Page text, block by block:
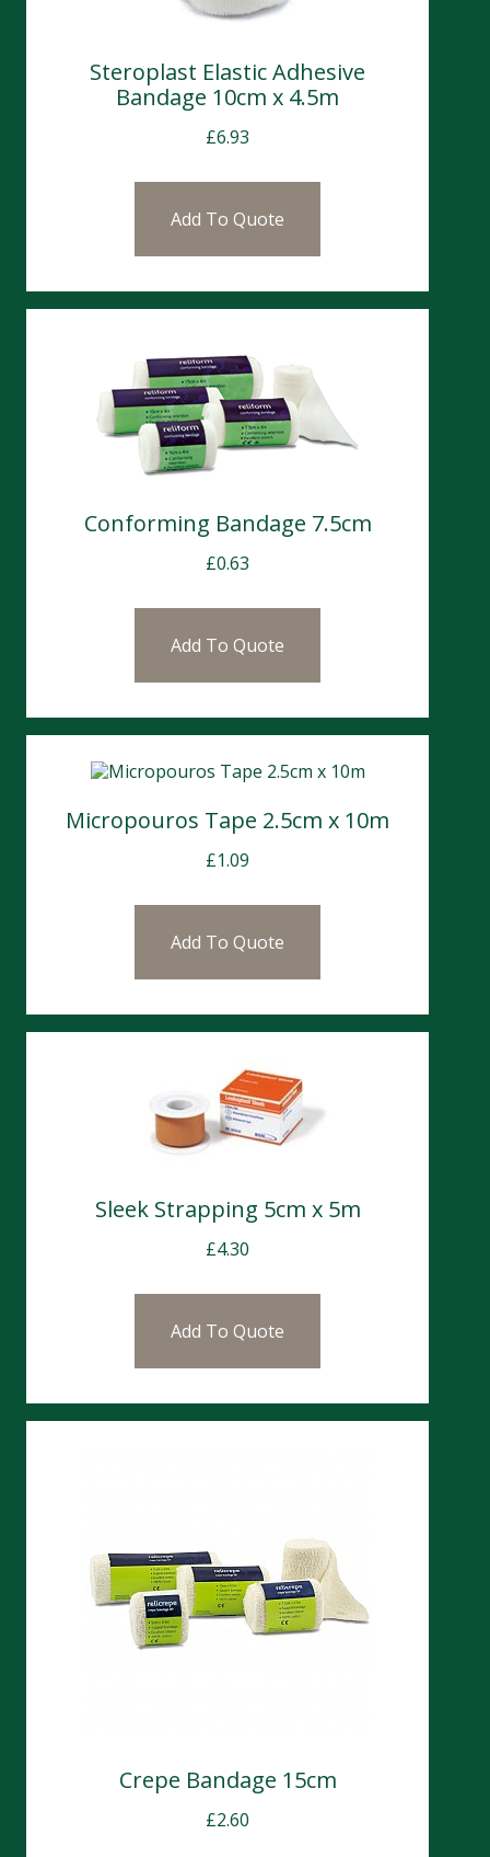
Steroplast Elastic Adhesive
Bandage 10cm x 4.5m
£6.93
Add To Quote
Conforming Bandage 7.5cm
£0.63
Add To Quote
Micropouros Tape 2.5cm x 10m
£1.09
Add To Quote
Sleek Strapping 5cm x 5m
£4.30
Add To Quote
Crepe Bandage 15cm
£2.60